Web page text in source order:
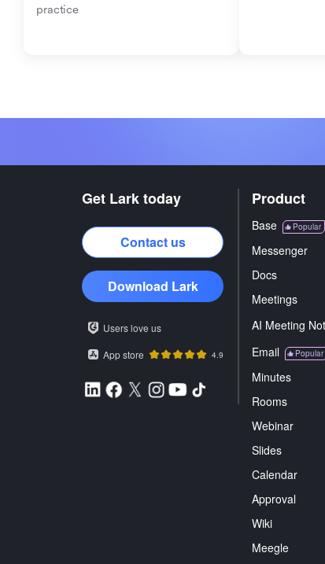
practice
Get Lark today
Contact us
Download Lark
Users love us
App store
4.9
Product
Base Popular
Messenger
Docs
Meetings
AI Meeting
Email Popular
Minutes
Rooms
Webinar
Slides
Calendar
Approval
Wiki
Meegle